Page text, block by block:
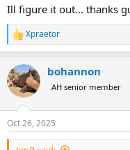
Ill figure it out... thanks
R
e
c
t
i
s
:
Xpraetor
bohannon
AH senior member
Oct 26, 2025